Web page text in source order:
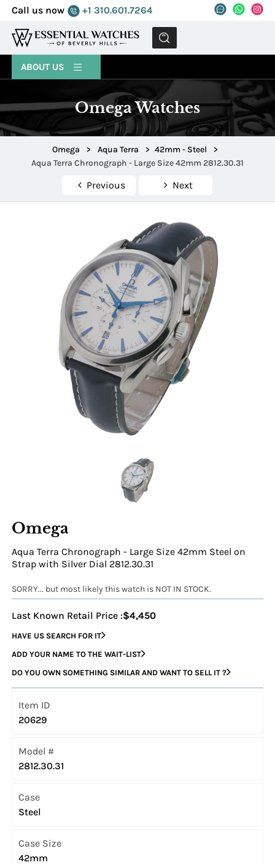
Call us now +1 310.601.7264
MENU
ABOUT US
Omega Watches
Omega > Aqua Terra > 42mm - Steel
>
Aqua Terra Chronograph - Large Size 42mm 2812.30.31
Previous Next
Omega
Aqua Terra Chronograph - Large Size 42mm Steel on
Strap with Silver Dial 2812.30.31
SORRY... but most likely this watch is NOT IN STOCK.
Last Known Retail Price :$4,450
HAVE US SEARCH FOR IT
ADD YOUR NAME TO THE WAIT-LIST
DO YOU OWN SOMETHING SIMILAR AND WANT TO SELL IT ?
Item ID
20629
Model #
2812.30.31
Case
Steel
Case Size
42mm